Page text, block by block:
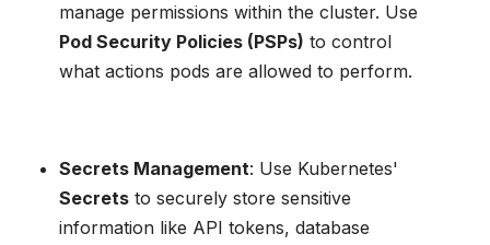
manage permissions within the cluster. Use
Pod Security Policies (PSPs) to control
what actions pods are allowed to perform.
Secrets Management: Use Kubernetes'
Secrets to securely store sensitive
information like API tokens, database